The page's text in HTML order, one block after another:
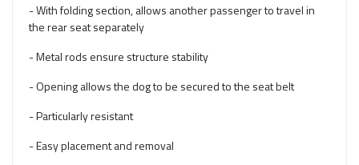
- With folding section, allows another passenger to travel in
the rear seat separately
- Metal rods ensure structure stability
- Opening allows the dog to be secured to the seat belt
- Particularly resistant
- Easy placement and removal